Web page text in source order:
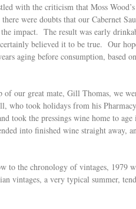
with the criticism that Moss
were doubts that our Cabernet
impact. The result was early
believed it to be true. Our
aging before consumption, based
of our great mate, Gill Thomas, we
who took holidays from his Pharmacy
took the pressings wine home to
into finished wine straight away,
to the chronology of vintages, 1979
vintages, a very typical summer,